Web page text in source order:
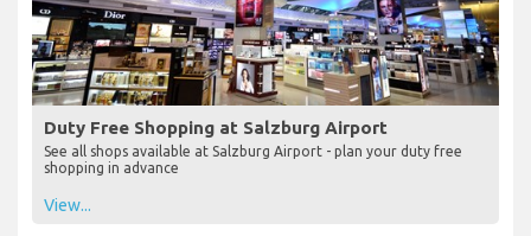
Duty Free Shopping at Salzburg Airport
See all shops available at Salzburg Airport - plan your duty free
shopping in advance
View...